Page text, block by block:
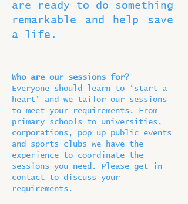
are ready to do something
remarkable and help save
a life.
Who are our sessions for?
Everyone should learn to ‘start a
heart’ and we tailor our sessions
to meet your requirements. From
primary schools to universities,
corporations, pop up public events
and sports clubs we have the
experience to coordinate the
sessions you need. Please get in
contact to discuss your
requirements.